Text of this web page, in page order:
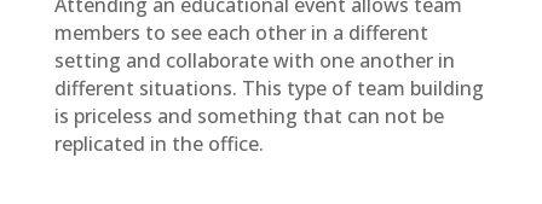
members to see each other in a different
setting and collaborate with one another in
different situations. This type of team building
is priceless and something that can not be
replicated in the office.